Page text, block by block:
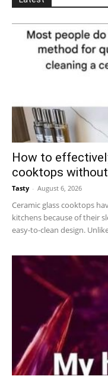
How to
cooktops
Tasty - August 6, 2026
Ceramic glass cooktops
kitchens because of their
easy-to-clean design.